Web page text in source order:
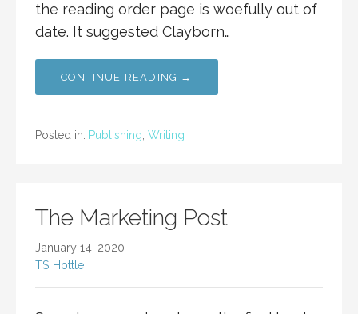
the reading order page is woefully out of
date. It suggested Clayborn…
CONTINUE READING →
Posted in: Publishing Writing
The Marketing Post
January 14, 2020
TS Hottle